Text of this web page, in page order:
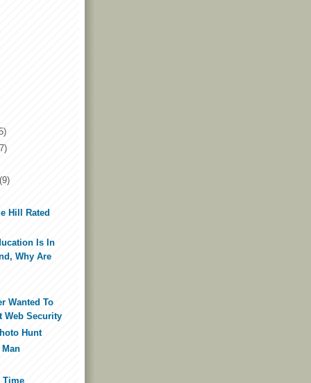
Hill Rated
Is In
Why Are
Wanted To
Web Security
Hunt
Man
Time